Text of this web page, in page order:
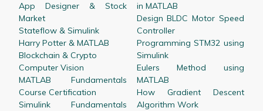
App Designer & Stock
Market
Stateflow & Simulink
Harry Potter & MATLAB
Blockchain & Crypto
Computer Vision
MATLAB Fundamentals
Course Certification
Simulink Fundamentals
in MATLAB
Design BLDC Motor Speed
Controller
Programming STM32 using
Simulink
Eulers Method using
MATLAB
How Gradient Descent
Algorithm Work